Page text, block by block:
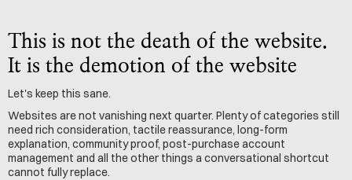
This is not the death of the website.
It is the demotion of the website
Let's keep this sane.
Websites are not vanishing next quarter. Plenty of categories still
need rich consideration, tactile reassurance, long-form
explanation, community proof, post-purchase account
management and all the other things a conversational shortcut
cannot fully replace.